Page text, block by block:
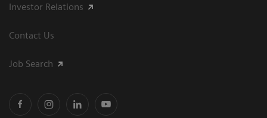
Investor Relations
Contact Us
Job Search